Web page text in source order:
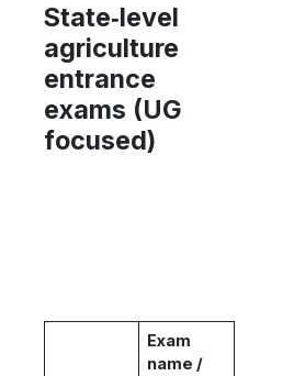
State‑level
agriculture
entrance
exams (UG
focused)
Exam
name /